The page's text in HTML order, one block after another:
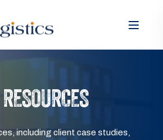
including client case studies,